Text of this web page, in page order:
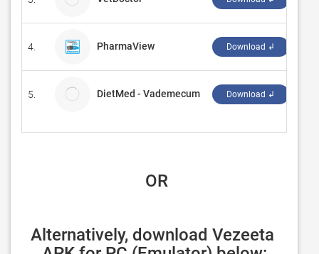
4. PharmaView Download ↲
5. DietMed - Vademecum Download ↲
OR
Alternatively, download Vezeeta